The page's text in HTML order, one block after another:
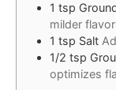
1 tsp
milder
1 tsp Salt
1/2 tsp
optimizes